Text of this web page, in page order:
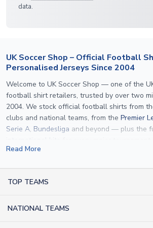
data.
UK Soccer Shop – Official Football
Personalised Jerseys Since 2004
Welcome to UK Soccer Shop — one of the
football shirt retailers, trusted by over two
2004. We stock official football shirts from
clubs and national teams, from the Premier
Serie A, Bundesliga and beyond — plus the
international kits
specification used by the clubs themselves
applicable. Whether you want a
Read More
TOP TEAMS
NATIONAL TEAMS